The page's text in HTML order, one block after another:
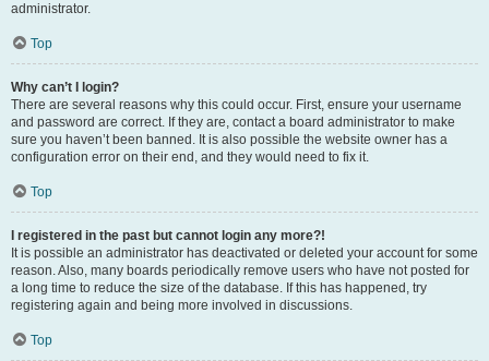
administrator.
Top
Why can’t I login?
There are several reasons why this could occur. First, ensure your username
and password are correct. If they are, contact a board administrator to make
sure you haven’t been banned. It is also possible the website owner has a
configuration error on their end, and they would need to fix it.
Top
I registered in the past but cannot login any more?!
It is possible an administrator has deactivated or deleted your account for some
reason. Also, many boards periodically remove users who have not posted for
a long time to reduce the size of the database. If this has happened, try
registering again and being more involved in discussions.
Top